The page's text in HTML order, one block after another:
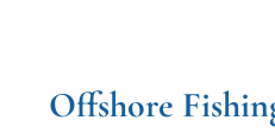
Offshore